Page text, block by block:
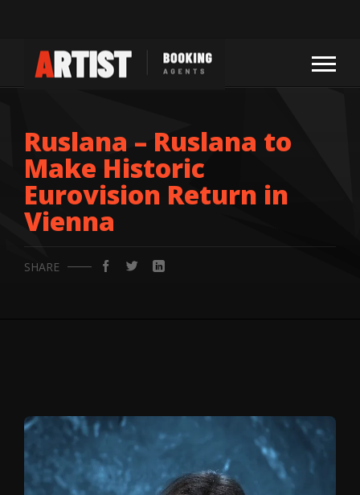
Ruslana – Ruslana to
Make Historic
Eurovision Return in
Vienna
SHARE